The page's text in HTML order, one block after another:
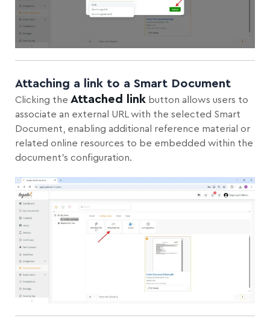
Attaching a link to a Smart Document
Clicking the Attached link button allows users to
associate an external URL with the selected Smart
Document, enabling additional reference material or
related online resources to be embedded within the
document’s configuration.